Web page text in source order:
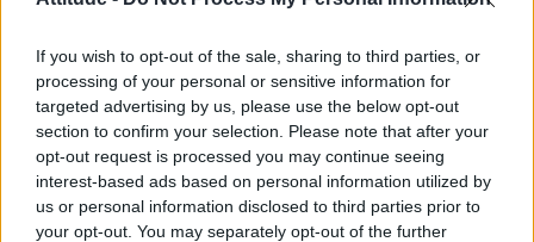
If you wish to opt-out of the sale, sharing to third parties, or
processing of your personal or sensitive information for
targeted advertising by us, please use the below opt-out
section to confirm your selection. Please note that after your
opt-out request is processed you may continue seeing
interest-based ads based on personal information utilized by
us or personal information disclosed to third parties prior to
your opt-out. You may separately opt-out of the further
Liverpool to honour The Vivienne with permanent life-size
statue in city’s Pride Quarter (EXCLUSIVE)
Perez Hilton is hospitalised after self-harming on livestream
Pro-trans groups challenge EHRC guidance on single-sex
spaces as rules come into force